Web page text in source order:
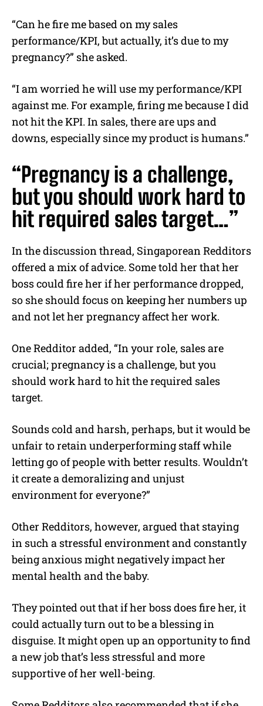
“Can he fire me based on my sales
performance/KPI, but actually, it’s due to my
pregnancy?” she asked.
“I am worried he will use my performance/KPI
against me. For example, firing me because I did
not hit the KPI. In sales, there are ups and
downs, especially since my product is humans.”
“Pregnancy is a challenge,
but you should work hard to
hit required sales target…”
In the discussion thread, Singaporean Redditors
offered a mix of advice. Some told her that her
boss could fire her if her performance dropped,
so she should focus on keeping her numbers up
and not let her pregnancy affect her work.
One Redditor added, “In your role, sales are
crucial; pregnancy is a challenge, but you
should work hard to hit the required sales
target.
Sounds cold and harsh, perhaps, but it would be
unfair to retain underperforming staff while
letting go of people with better results. Wouldn’t
it create a demoralizing and unjust
environment for everyone?”
Other Redditors, however, argued that staying
in such a stressful environment and constantly
being anxious might negatively impact her
mental health and the baby.
They pointed out that if her boss does fire her, it
could actually turn out to be a blessing in
disguise. It might open up an opportunity to find
a new job that’s less stressful and more
supportive of her well-being.